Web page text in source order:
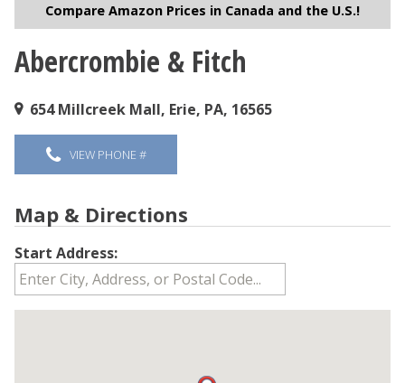
Compare Amazon Prices in Canada and the U.S.!
You are here
Abercrombie & Fitch
654 Millcreek Mall, Erie, PA, 16565
VIEW PHONE #
Map & Directions
Start Address: